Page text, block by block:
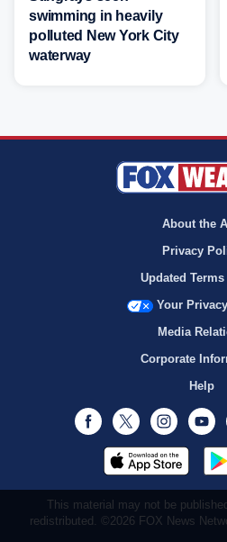
swimming in heavily
polluted New York City
waterway
About the
Privacy
Updated
Your
Media
Corporate
Help
Facebook
Twitter
This material may not be
redistributed. ©2026 FOX News